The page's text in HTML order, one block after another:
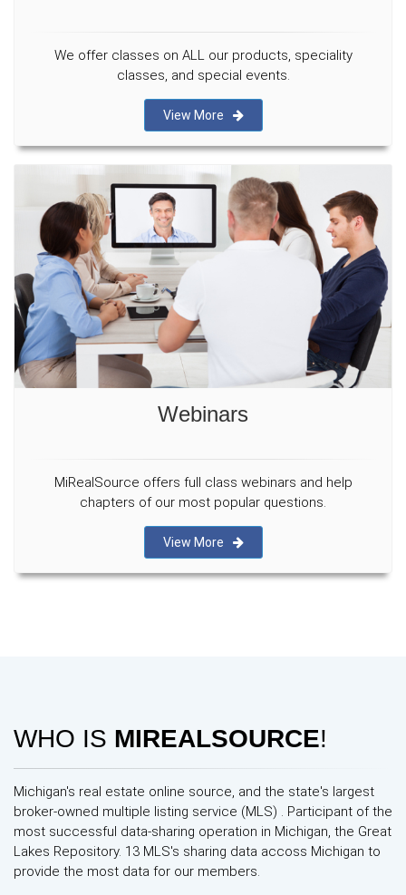
We offer classes on ALL our products, speciality
classes, and special events.
View More
Webinars
MiRealSource offers full class webinars and help
chapters of our most popular questions.
View More
WHO IS MIREALSOURCE!
Michigan's real estate online source, and the state's largest
broker-owned multiple listing service (MLS) . Participant of the
most successful data-sharing operation in Michigan, the Great
Lakes Repository. 13 MLS's sharing data accoss Michigan to
provide the most data for our members.